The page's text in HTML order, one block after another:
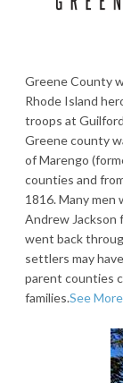
Greene County
Rhode Island
troops at
Greene county
of Marengo
counties and
1816. Many men
Andrew Jackson
went back
settlers may
parent counties
families.See